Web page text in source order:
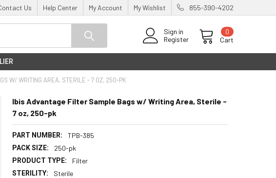
Us Help Center My Account My Wishlist 855-390-4202
Sign in
Register
Cart
0
W/ WRITING AREA, STERILE - 7 OZ, 250-PK
Ibis Advantage Filter Sample Bags w/ Writing Area, Sterile -
7 oz, 250-pk
PART NUMBER: TPB-385
PACK SIZE: 250-pk
PRODUCT TYPE: Filter
STERILITY: Sterile